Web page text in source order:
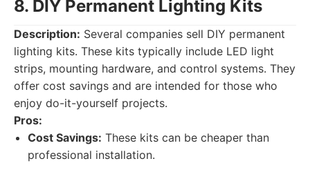
8. DIY Permanent Lighting Kits
Description: Several companies sell DIY permanent
lighting kits. These kits typically include LED light
strips, mounting hardware, and control systems. They
offer cost savings and are intended for those who
enjoy do-it-yourself projects.
Pros:
Cost Savings: These kits can be cheaper than
professional installation.